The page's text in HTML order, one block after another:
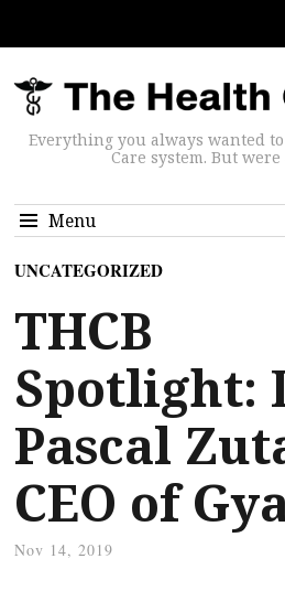
Everything you always wanted
Care system. But
Menu
UNCATEGORIZED
THCB
Spotlight:
Pascal
CEO of
Nov 14, 2019